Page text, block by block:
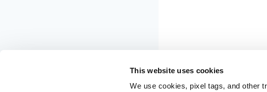
This website uses cookies
We use cookies, pixel tags, and other